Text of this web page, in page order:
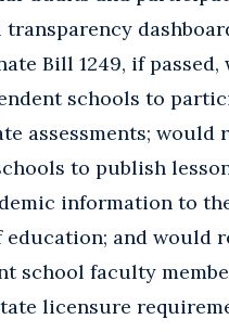
Bill 1249, if passed,
schools to
assessments; would
to publish
information to
education; and would
school faculty
licensure